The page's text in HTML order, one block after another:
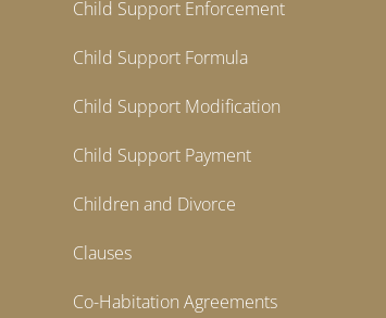
Child Support Enforcement
Child Support Formula
Child Support Modification
Child Support Payment
Children and Divorce
Clauses
Co-Habitation Agreements